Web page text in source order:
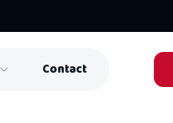
Contact